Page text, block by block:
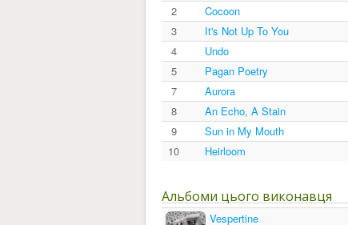
2
Cocoon
3
It's Not Up To You
4
Undo
5
Pagan Poetry
7
Aurora
8
An Echo, A Stain
9
Sun in My Mouth
10
Heirloom
Альбоми цього виконавця
Vespertine